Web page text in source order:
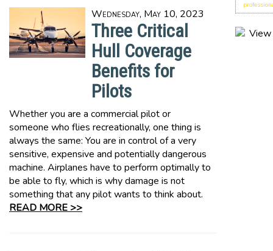
Wednesday, May 10, 2023
Three Critical
Hull Coverage
Benefits for
Pilots
Whether you are a commercial pilot or
someone who flies recreationally, one thing is
always the same: You are in control of a very
sensitive, expensive and potentially dangerous
machine. Airplanes have to perform optimally to
be able to fly, which is why damage is not
something that any pilot wants to think about.
READ MORE >>